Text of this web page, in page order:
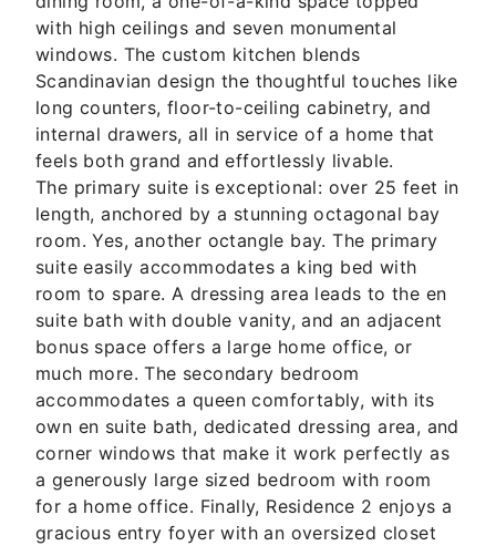
with high ceilings and seven monumental
windows. The custom kitchen blends
Scandinavian design the thoughtful touches like
long counters, floor-to-ceiling cabinetry, and
internal drawers, all in service of a home that
feels both grand and effortlessly livable.
The primary suite is exceptional: over 25 feet in
length, anchored by a stunning octagonal bay
room. Yes, another octangle bay. The primary
suite easily accommodates a king bed with
room to spare. A dressing area leads to the en
suite bath with double vanity, and an adjacent
bonus space offers a large home office, or
much more. The secondary bedroom
accommodates a queen comfortably, with its
own en suite bath, dedicated dressing area, and
corner windows that make it work perfectly as
a generously large sized bedroom with room
for a home office. Finally, Residence 2 enjoys a
gracious entry foyer with an oversized closet